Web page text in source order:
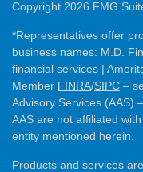
Copyright 2026 FMG
*Representatives offer
business names: M.D.
financial services |
Member FINRA/SIPC –
Advisory Services (AAS)
AAS are not affiliated
entity mentioned herein.
Products and services